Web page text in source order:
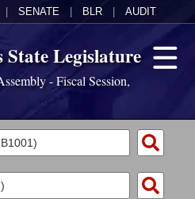
SENATE BLR AUDIT
State Legislature
- Fiscal Session,